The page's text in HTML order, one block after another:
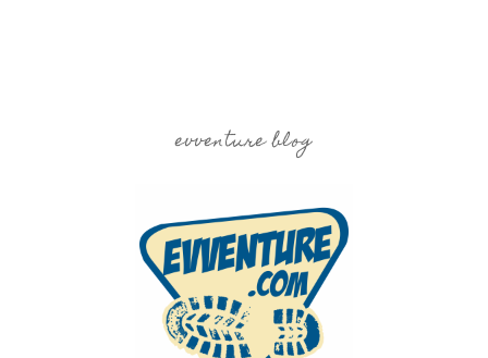
evventure blog